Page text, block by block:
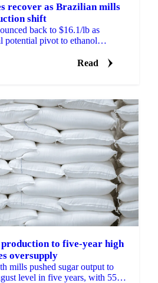
recover as Brazilian mills
shift
back to $16.1/lb as
potential pivot to ethanol
Read
to five-year high
oversupply
mills pushed sugar output to
level in five years, with 55%